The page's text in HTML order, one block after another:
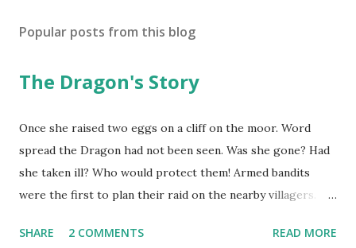
Popular posts from this blog
The Dragon's Story
Once she raised two eggs on a cliff on the moor. Word
spread the Dragon had not been seen. Was she gone? Had
she taken ill? Who would protect them! Armed bandits
were the first to plan their raid on the nearby villagers.
she was in her lair. "Why are you here? I should ask you,"
SHARE 2 COMMENTS READ MORE